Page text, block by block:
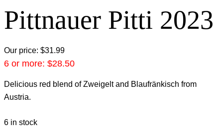
Pittnauer Pitti 2023
Our price: $31.99
6 or more: $28.50
Delicious red blend of Zweigelt and Blaufränkisch from
Austria.
6 in stock